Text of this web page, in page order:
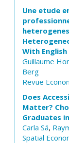
Une etude
With
Guillaume
Berg
Revue
Does
Matter?
Graduates
Carla Sá,
Spatial